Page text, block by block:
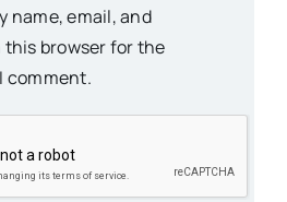
name, email, and
this browser for the
comment.